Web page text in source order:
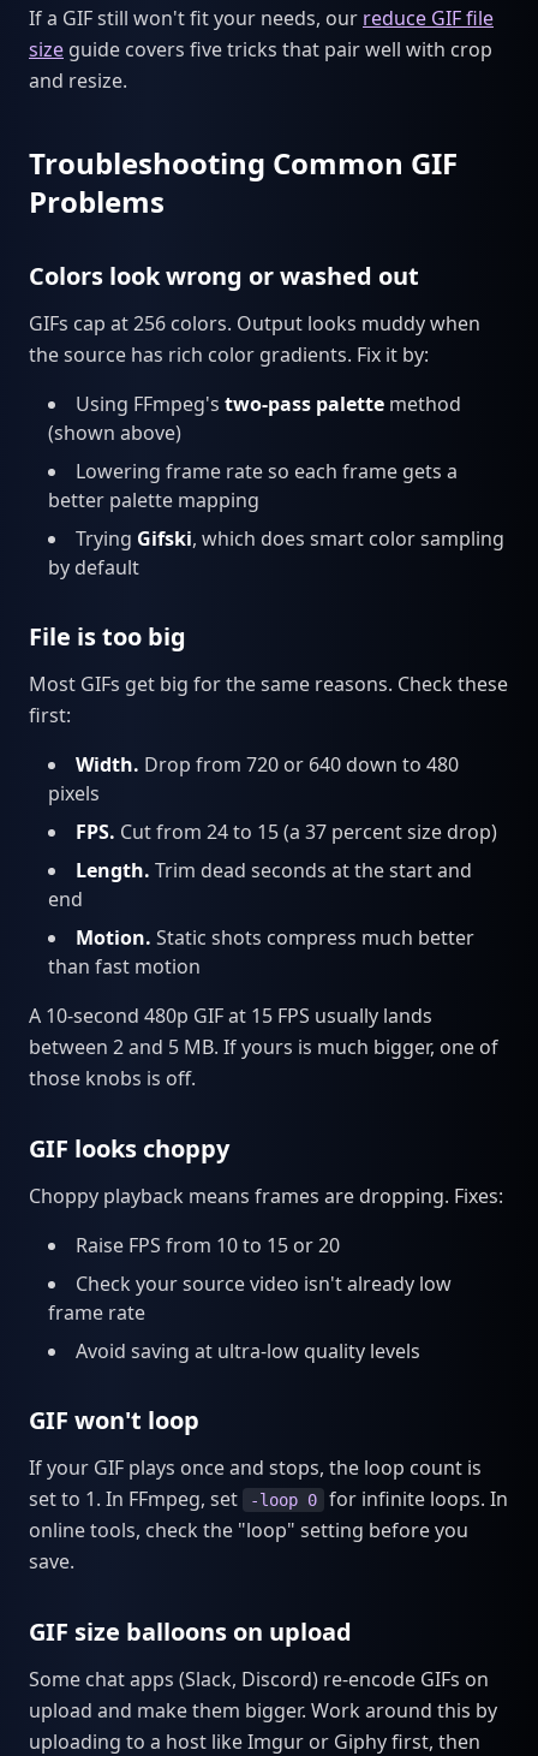
If a GIF still won't fit your needs, our reduce GIF file
size guide covers five tricks that pair well with crop
and resize.
Troubleshooting Common GIF
Problems
Colors look wrong or washed out
GIFs cap at 256 colors. Output looks muddy when
the source has rich color gradients. Fix it by:
Using FFmpeg's two-pass palette method
(shown above)
Lowering frame rate so each frame gets a
better palette mapping
Trying Gifski, which does smart color sampling
by default
File is too big
Most GIFs get big for the same reasons. Check these
first:
Width. Drop from 720 or 640 down to 480
pixels
FPS. Cut from 24 to 15 (a 37 percent size drop)
Length. Trim dead seconds at the start and
end
Motion. Static shots compress much better
than fast motion
A 10-second 480p GIF at 15 FPS usually lands
between 2 and 5 MB. If yours is much bigger, one of
those knobs is off.
GIF looks choppy
Choppy playback means frames are dropping. Fixes:
Raise FPS from 10 to 15 or 20
Check your source video isn't already low
frame rate
Avoid saving at ultra-low quality levels
GIF won't loop
If your GIF plays once and stops, the loop count is
set to 1. In FFmpeg, set
-loop 0
for infinite loops. In
online tools, check the "loop" setting before you
save.
GIF size balloons on upload
Some chat apps (Slack, Discord) re-encode GIFs on
upload and make them bigger. Work around this by
uploading to a host like Imgur or Giphy first, then